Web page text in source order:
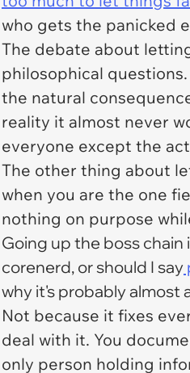
who gets the panicked
The debate about
philosophical
the natural
reality it almost never
everyone except the
The other thing about
when you are the one
nothing on purpose
Going up the boss chain
corenerd, or should I say
why it's probably almost
Not because it fixes
deal with it. You
only person holding